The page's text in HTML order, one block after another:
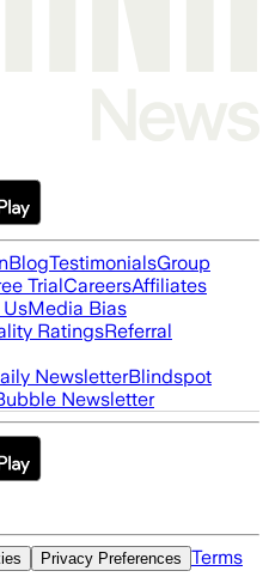
BlogTestimonialsGroup
TrialCareersAffiliates
Media Bias
RatingsReferral
NewsletterBlindspot
Newsletter
Privacy Preferences Terms